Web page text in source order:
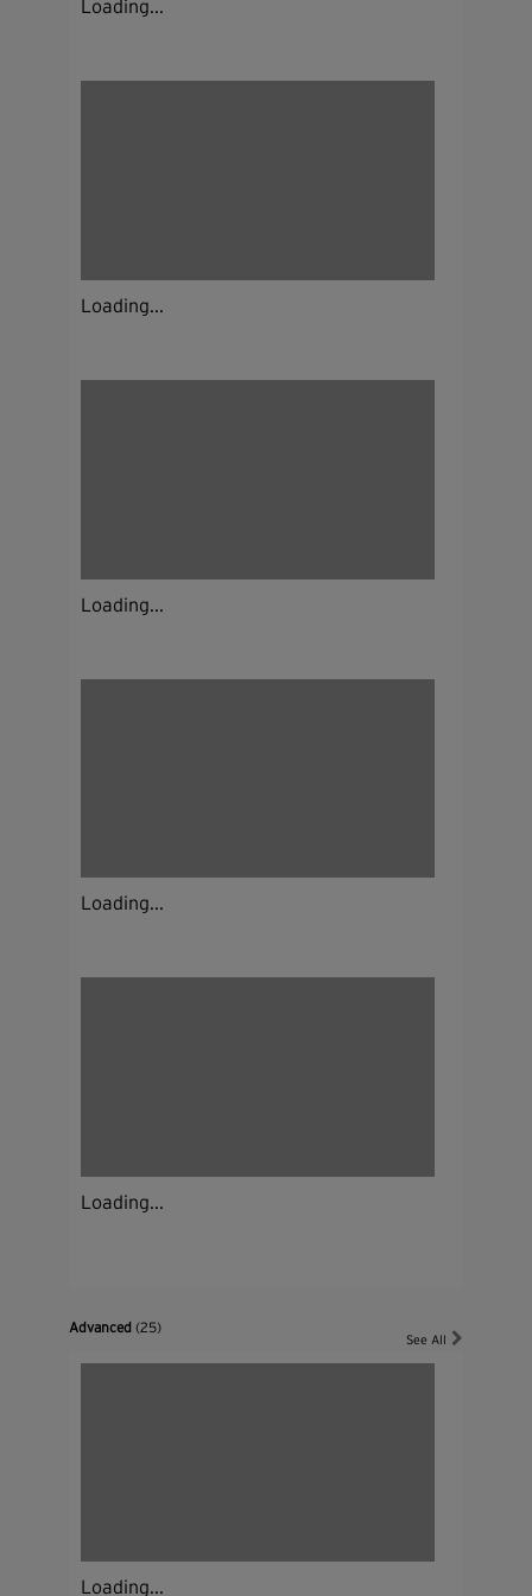
Loading...
Loading...
Loading...
Loading...
Loading...
Advanced(25)
See All
Loading...